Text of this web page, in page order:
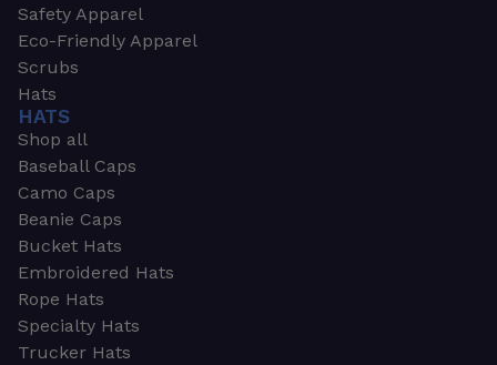
Safety Apparel
Eco-Friendly Apparel
Scrubs
Hats
HATS
Shop all
Baseball Caps
Camo Caps
Beanie Caps
Bucket Hats
Embroidered Hats
Rope Hats
Specialty Hats
Trucker Hats